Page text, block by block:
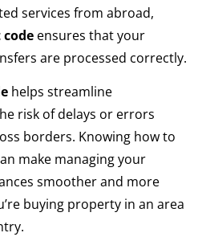
services from abroad,
ensures that your
are processed correctly.
helps streamline
risk of delays or errors
borders. Knowing how to
make managing your
smoother and more
buying property in an area